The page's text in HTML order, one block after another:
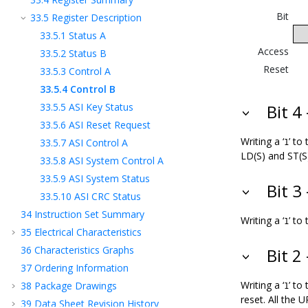
33.5 Register Description
33.5.1 Status A
33.5.2 Status B
33.5.3 Control A
33.5.4 Control B
33.5.5 ASI Key Status
33.5.6 ASI Reset Request
33.5.7 ASI Control A
33.5.8 ASI System Control A
33.5.9 ASI System Status
33.5.10 ASI CRC Status
34 Instruction Set Summary
35 Electrical Characteristics
36 Characteristics Graphs
37 Ordering Information
38 Package Drawings
39 Data Sheet Revision History
Bit
Access
Reset
Bit 4
Writing a ‘1’ to
LD(S) and
Bit 3
Writing a ‘1’ to
Bit 2
Writing a ‘1’ to
reset. All the